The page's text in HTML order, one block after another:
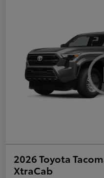
2026 Toyota
XtraCab